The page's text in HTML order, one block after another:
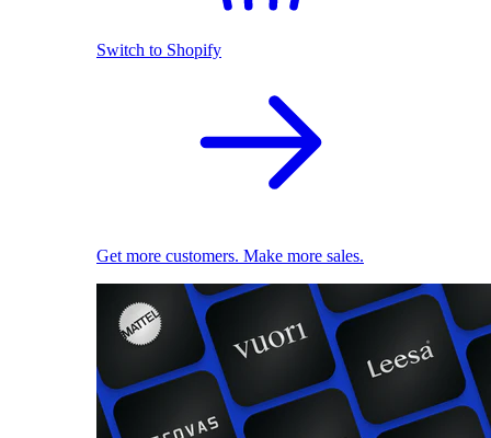
Switch to Shopify
Get more customers. Make more sales.